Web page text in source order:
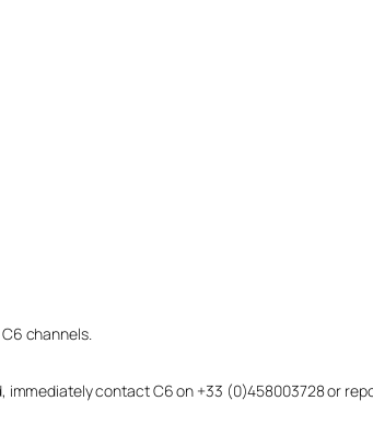
channels.
contact C6 on +33 (0)458003728 or